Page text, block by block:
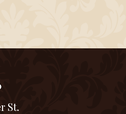
St.